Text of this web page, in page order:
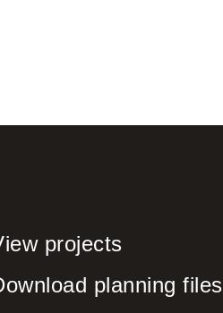
projects
planning files